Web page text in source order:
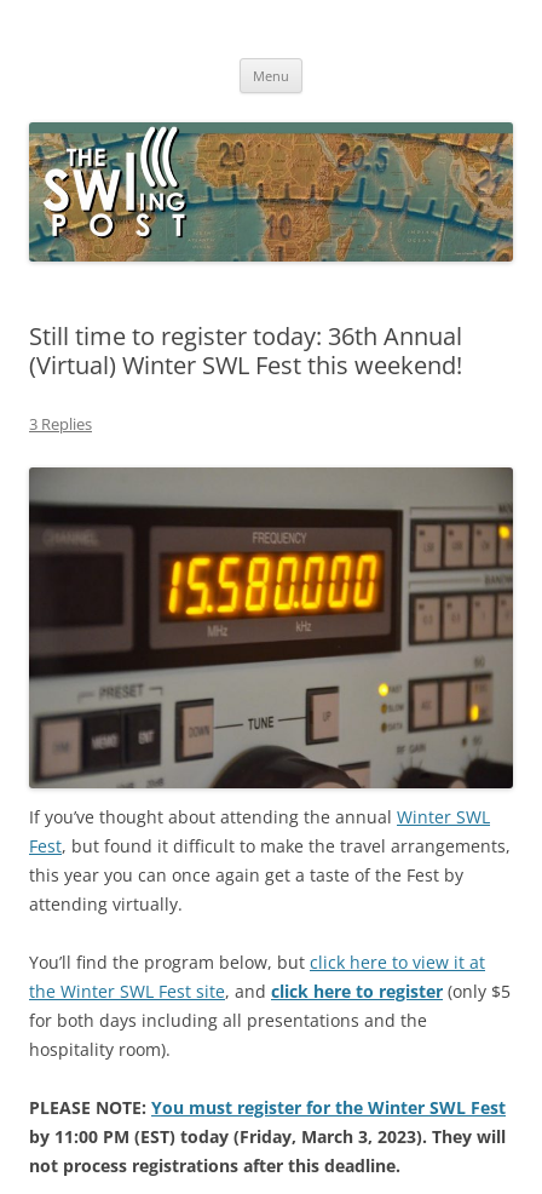
broadcasting, ham radio, field operation, DXing, maker kits, travel,
Menu
Still time to register today: 36th Annual
(Virtual) Winter SWL Fest this weekend!
3 Replies
If you’ve thought about attending the annual Winter SWL
Fest, but found it difficult to make the travel arrangements,
this year you can once again get a taste of the Fest by
attending virtually.
You’ll find the program below, but click here to view it at
the Winter SWL Fest site, and click here to register (only $5
for both days including all presentations and the
hospitality room).
PLEASE NOTE: You must register for the Winter SWL Fest
by 11:00 PM (EST) today (Friday, March 3, 2023). They will
not process registrations after this deadline.